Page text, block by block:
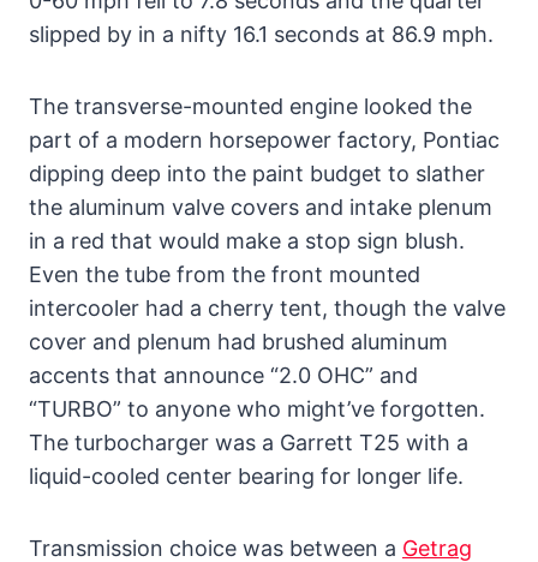
slipped by in a nifty 16.1 seconds at 86.9 mph.
The transverse-mounted engine looked the
part of a modern horsepower factory, Pontiac
dipping deep into the paint budget to slather
the aluminum valve covers and intake plenum
in a red that would make a stop sign blush.
Even the tube from the front mounted
intercooler had a cherry tent, though the valve
cover and plenum had brushed aluminum
accents that announce “2.0 OHC” and
“TURBO” to anyone who might’ve forgotten.
The turbocharger was a Garrett T25 with a
liquid-cooled center bearing for longer life.
Transmission choice was between a Getrag